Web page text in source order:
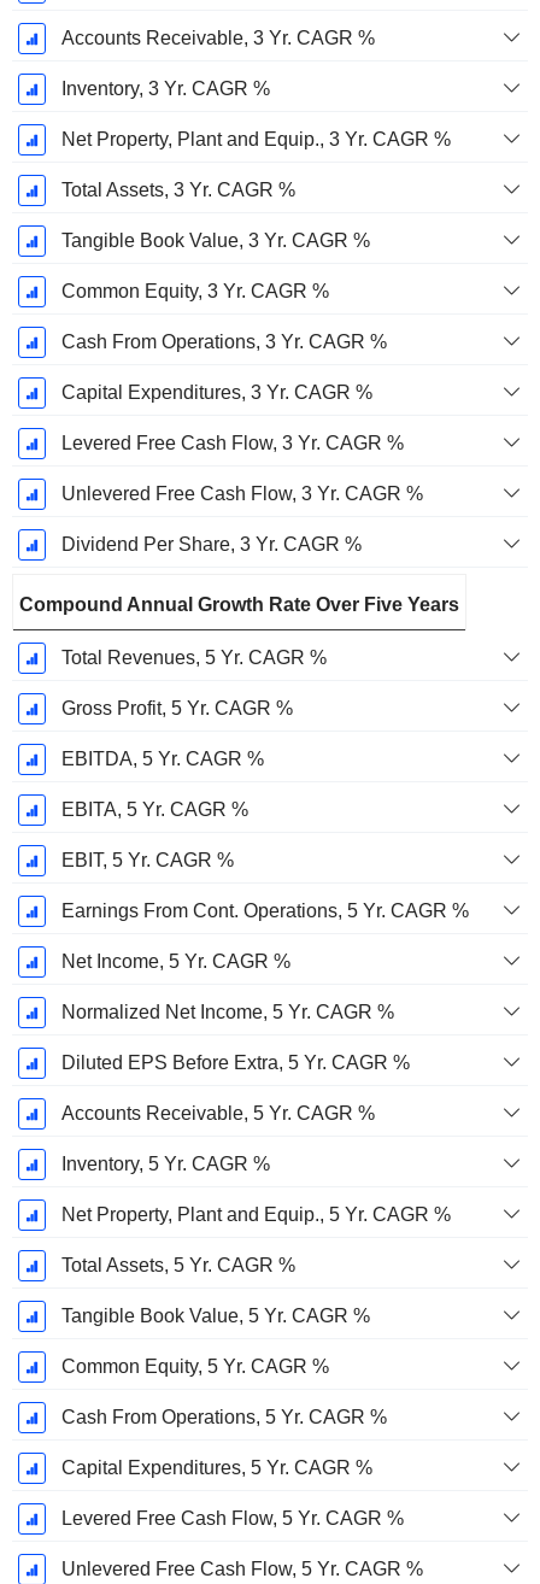
Accounts Receivable, 3 Yr. CAGR %
Inventory, 3 Yr. CAGR %
Net Property, Plant and Equip., 3 Yr. CAGR %
Total Assets, 3 Yr. CAGR %
Tangible Book Value, 3 Yr. CAGR %
Common Equity, 3 Yr. CAGR %
Cash From Operations, 3 Yr. CAGR %
Capital Expenditures, 3 Yr. CAGR %
Levered Free Cash Flow, 3 Yr. CAGR %
Unlevered Free Cash Flow, 3 Yr. CAGR %
Dividend Per Share, 3 Yr. CAGR %
Compound Annual Growth Rate Over Five Years
Total Revenues, 5 Yr. CAGR %
Gross Profit, 5 Yr. CAGR %
EBITDA, 5 Yr. CAGR %
EBITA, 5 Yr. CAGR %
EBIT, 5 Yr. CAGR %
Earnings From Cont. Operations, 5 Yr. CAGR %
Net Income, 5 Yr. CAGR %
Normalized Net Income, 5 Yr. CAGR %
Diluted EPS Before Extra, 5 Yr. CAGR %
Accounts Receivable, 5 Yr. CAGR %
Inventory, 5 Yr. CAGR %
Net Property, Plant and Equip., 5 Yr. CAGR %
Total Assets, 5 Yr. CAGR %
Tangible Book Value, 5 Yr. CAGR %
Common Equity, 5 Yr. CAGR %
Cash From Operations, 5 Yr. CAGR %
Capital Expenditures, 5 Yr. CAGR %
Levered Free Cash Flow, 5 Yr. CAGR %
Unlevered Free Cash Flow, 5 Yr. CAGR %